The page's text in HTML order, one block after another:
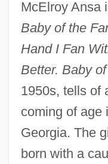
McElroy Ansa
Baby of the
Hand I Fan
Better. Baby
1950s, tells of
coming of age
Georgia. The
born with a